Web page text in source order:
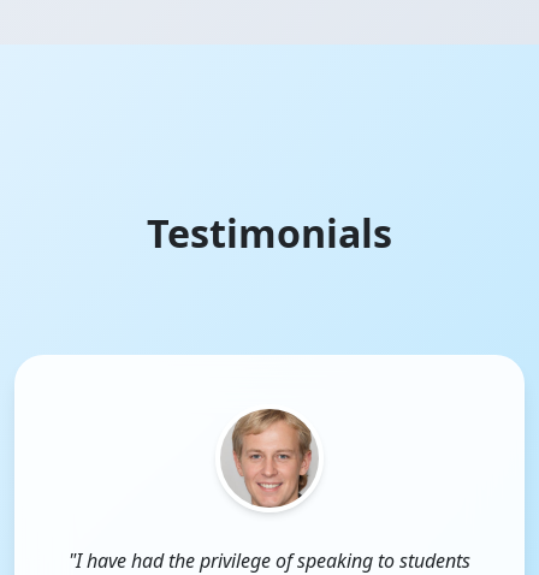
Testimonials
"I have had the privilege of speaking to students